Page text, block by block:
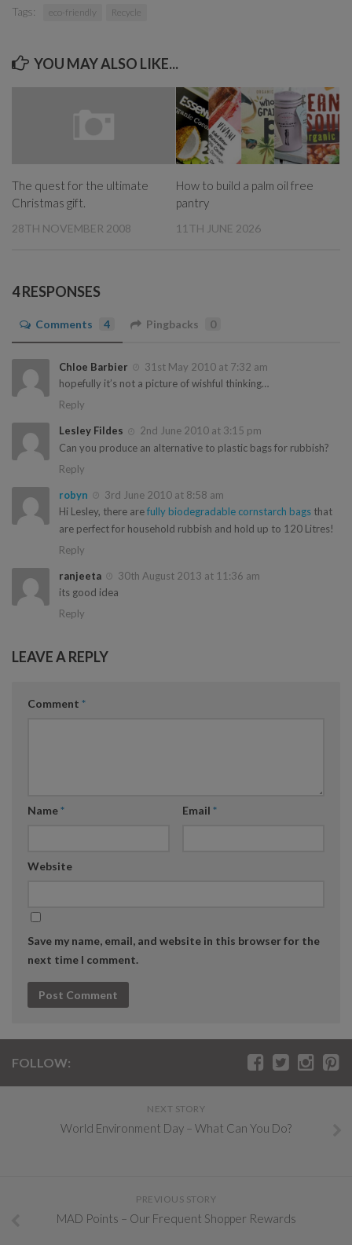
Tags: eco-friendly Recycle
YOU MAY ALSO LIKE...
The quest for the ultimate
Christmas gift.
28TH NOVEMBER 2008
How to build a palm oil free
pantry
11TH JUNE 2026
4 RESPONSES
Comments 4 Pingbacks 0
Chloe Barbier
31st May 2010 at 7:32 am
hopefully it’s not a picture of wishful thinking…
Reply
Lesley Fildes
2nd June 2010 at 3:15 pm
Can you produce an alternative to plastic bags for rubbish?
Reply
robyn
3rd June 2010 at 8:58 am
Hi Lesley, there arefully biodegradable cornstarch bags that
are perfect for household rubbish and hold up to 120 Litres!
Reply
ranjeeta
30th August 2013 at 11:36 am
its good idea
Reply
LEAVE A REPLY
Comment *
Name* Email *
Website
Save my name, email, and website in this browser for the
next time I comment.
FOLLOW:
NEXT STORY
World Environment Day – What Can You Do?
PREVIOUS STORY
MAD Points – Our Frequent Shopper Rewards